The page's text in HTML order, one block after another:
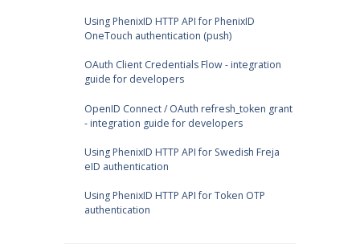
Using PhenixID HTTP API for PhenixID
OneTouch authentication (push)
OAuth Client Credentials Flow - integration
guide for developers
OpenID Connect / OAuth refresh_token grant
- integration guide for developers
Using PhenixID HTTP API for Swedish Freja
eID authentication
Using PhenixID HTTP API for Token OTP
authentication